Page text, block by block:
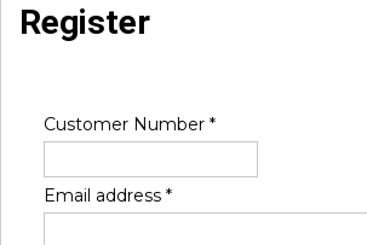
Register
Customer Number *
Email address *